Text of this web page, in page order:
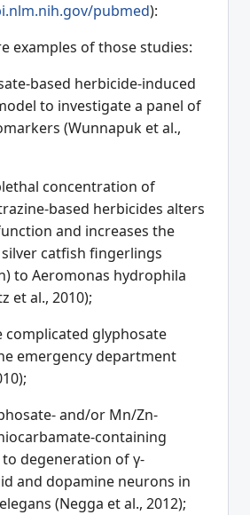
pubmed):
examples of those studies:
based herbicide-induced
to investigate a panel of
(Wunnapuk et al.,
concentration of
based herbicides alters
and increases the
catfish fingerlings
to Aeromonas hydrophila
et al., 2010);
complicated glyphosate
emergency department
and/or Mn/Zn-
containing
degeneration of γ-
and dopamine neurons in
(Negga et al., 2012);